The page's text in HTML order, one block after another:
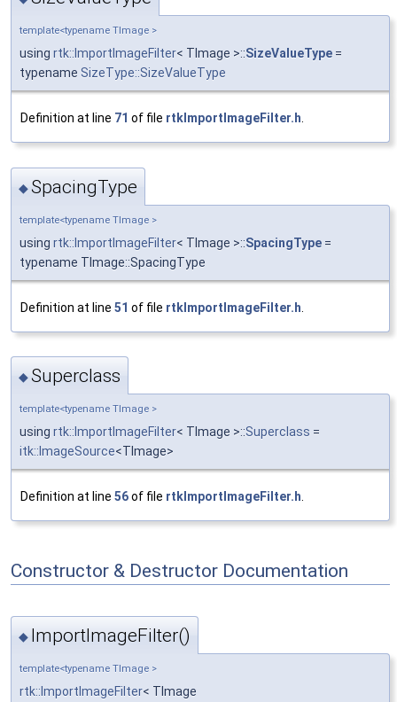
template<typename TImage >
using rtk::ImportImageFilter< TImage >::SizeValueType =
typename SizeType::SizeValueType
Definition at line 71 of file rtkImportImageFilter.h.
◆SpacingType
template<typename TImage >
using rtk::ImportImageFilter< TImage >::SpacingType =
typename TImage::SpacingType
Definition at line 51 of file rtkImportImageFilter.h
◆Superclass
template<typename TImage >
using rtk::ImportImageFilter< TImage >::Superclass =
itk::ImageSource<TImage>
Definition at line 56of file rtkImportImageFilter.h.
Constructor & Destructor Documentation
◆ ImportImageFilter()
template<typename TImage >
rtk::ImportImageFilter< TImage